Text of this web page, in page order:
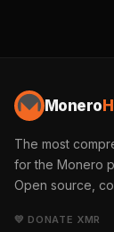
Monero
The most
for the Monero
Open source,
💛 DONATE XMR